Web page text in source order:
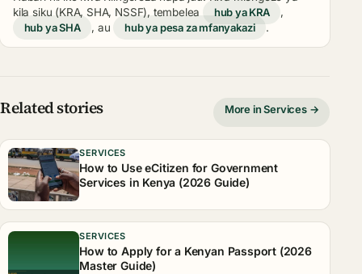
kila siku (KRA, SHA, NSSF), tembelea
hub ya KRA
,
hub ya SHA
, au hub ya pesa za mfanyakazi .
Related stories More in Services →
SERVICES
How to Use eCitizen for Government
Services in Kenya (2026 Guide)
SERVICES
How to Apply for a Kenyan Passport (2026
Master Guide)